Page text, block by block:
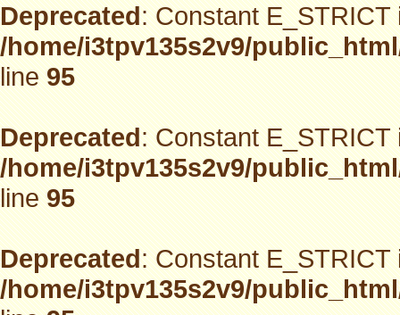
Deprecated: Constant
/home/i3tpv135s2v9/
line95
Deprecated: Constant
/home/i3tpv135s2v9/
line95
Deprecated: Constant
/home/i3tpv135s2v9/